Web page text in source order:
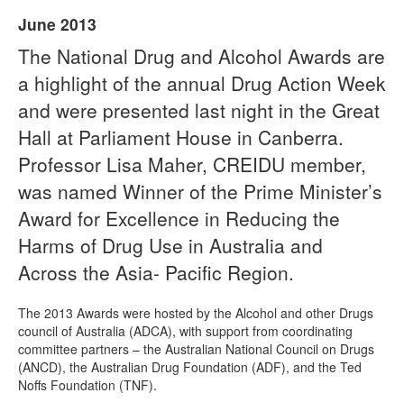
Naloxone
Engage With CREIDU
June 2013
The National Drug and Alcohol Awards are
a highlight of the annual Drug Action Week
and were presented last night in the Great
Hall at Parliament House in Canberra.
Professor Lisa Maher, CREIDU member,
was named Winner of the Prime Minister’s
Award for Excellence in Reducing the
Harms of Drug Use in Australia and
Across the Asia- Pacific Region.
The 2013 Awards were hosted by the Alcohol and other Drugs
council of Australia (ADCA), with support from coordinating
committee partners – the Australian National Council on Drugs
(ANCD), the Australian Drug Foundation (ADF), and the Ted
Noffs Foundation (TNF).